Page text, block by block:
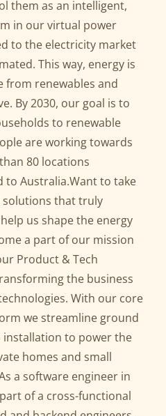
them as an intelligent,
in our virtual power
to the electricity market
This way, energy is
from renewables and
By 2030, our goal is to
to renewable
are working towards
80 locations
to Australia.Want to take
that truly
us shape the energy
a part of our mission
Product & Tech
the business
With our core
we streamline ground
to power the
homes and small
a software engineer in
of a cross-functional